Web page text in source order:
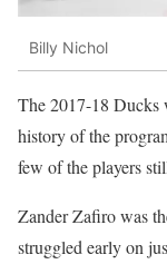
Billy Nichol
The 2017-18 Ducks
history of the
few of the players
Zander Zafiro was
struggled early on